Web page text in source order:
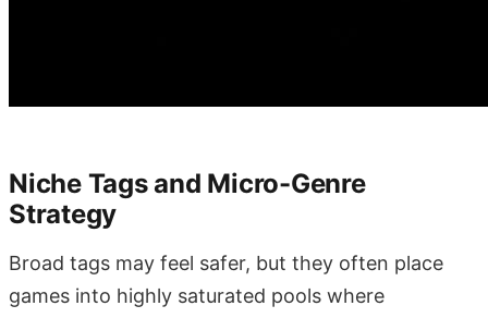
Niche Tags and Micro-Genre
Strategy
Broad tags may feel safer, but they often place
games into highly saturated pools where